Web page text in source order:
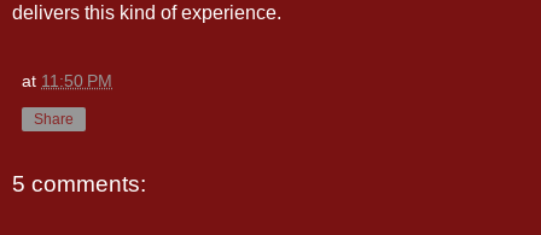
delivers this kind of experience.
at 11:50 PM
Share
5 comments: